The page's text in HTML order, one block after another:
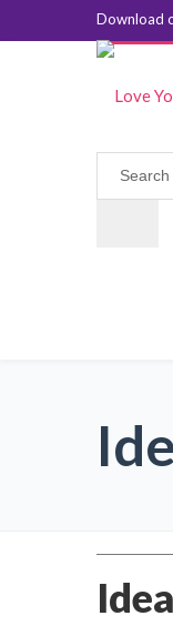
Download